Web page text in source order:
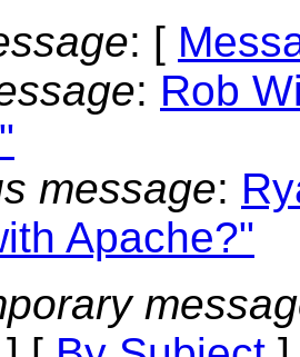
: [
: Rob
message:
Apache?"